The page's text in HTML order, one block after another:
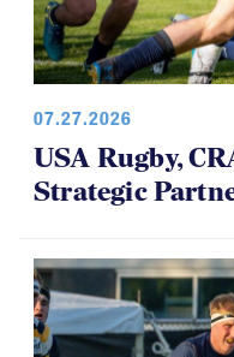
07.27.2026
USA Rugby,
Strategic